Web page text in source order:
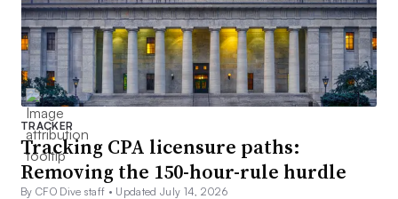
TRACKER
Tracking CPA licensure paths:
Removing the 150-hour-rule hurdle
By CFO Dive staff • Updated July 14, 2026